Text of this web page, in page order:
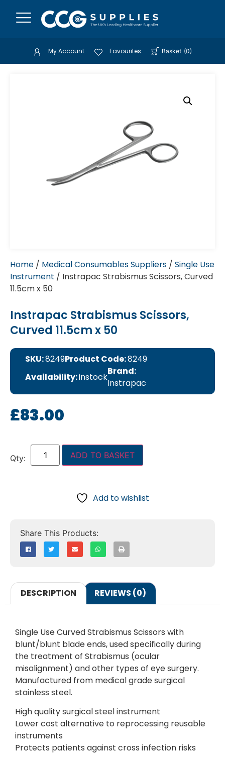
My Account Favourites Basket (0)
Home / Medical Consumables Suppliers / Single Use
Instrument / Instrapac Strabismus Scissors, Curved
11.5cm x 50
Instrapac Strabismus Scissors,
Curved 11.5cm x 50
SKU:8249Product Code:8249
Availability:instock
Brand:
Instrapac
£83.00
ADD TO BASKET
Add to wishlist
DESCRIPTION REVIEWS (0)
Single Use Curved Strabismus Scissors with
blunt/blunt blade ends, used specifically during
the treatment of Strabismus (ocular
misalignment) and other types of eye surgery.
Manufactured from medical grade surgical
stainless steel.
High quality surgical steel instrument
Lower cost alternative to reprocessing reusable
instruments
Protects patients against cross infection risks